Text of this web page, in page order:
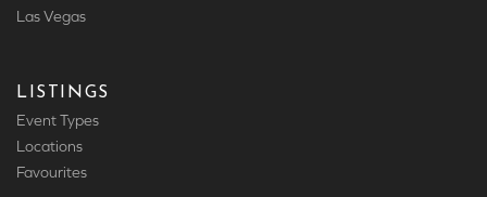
Las Vegas
LISTINGS
Event Types
Locations
Favourites